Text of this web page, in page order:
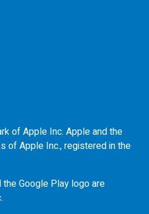
of Apple Inc. Apple and the
of Apple Inc., registered in the
the Google Play logo are